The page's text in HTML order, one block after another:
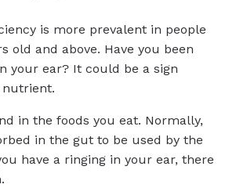
is more prevalent in people
old and above. Have you been
your ear? It could be a sign
nutrient.
in the foods you eat. Normally,
in the gut to be used by the
have a ringing in your ear, there